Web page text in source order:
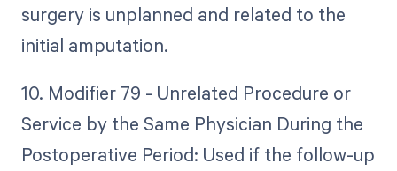
surgery is unplanned and related to the
initial amputation.
10. Modifier 79 - Unrelated Procedure or
Service by the Same Physician During the
Postoperative Period: Used if the follow-up